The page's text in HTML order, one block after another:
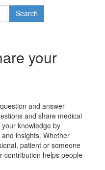
your
and answer
and share medical
knowledge by
insights. Whether
patient or someone
contribution helps people